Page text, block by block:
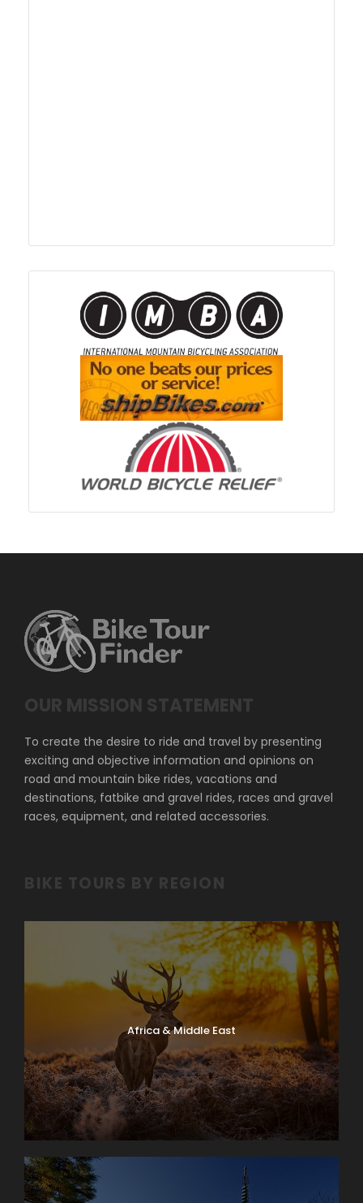
OUR MISSION STATEMENT
To create the desire to ride and travel by presenting
exciting and objective information and opinions on
road and mountain bike rides, vacations and
destinations, fatbike and gravel rides, races and gravel
races, equipment, and related accessories.
BIKE TOURS BY REGION
Africa & Middle East